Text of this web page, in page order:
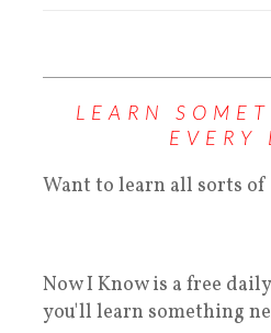
LEARN
EVERY
Want to learn all sorts
Now I Know is a free
you'll learn something